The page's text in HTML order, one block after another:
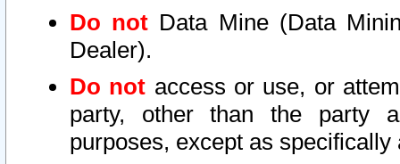
Do not Data Mine (Data
Dealer).
Do not access or use, or
party, other than the party
purposes, except as